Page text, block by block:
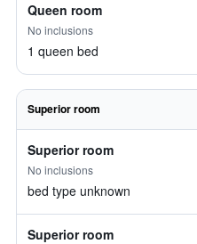
Queen room
No inclusions
1 queen bed
Superior room
Superior room
No inclusions
bed type unknown
Superior room